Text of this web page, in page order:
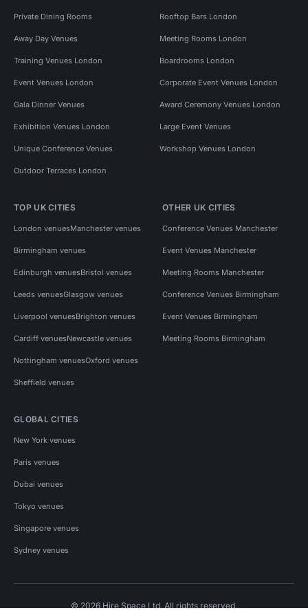
Private Dining Rooms Rooftop Bars London
Away Day Venues Meeting Rooms London
Training Venues London Boardrooms London
Event Venues London Corporate Event Venues London
Gala Dinner Venues Award Ceremony Venues London
Exhibition Venues London Large Event Venues
Unique Conference Venues Workshop Venues London
Outdoor Terraces London
TOP UK CITIES
London venuesManchester venues
Birmingham venues
Edinburgh venuesBristol venues
Leeds venuesGlasgow venues
Liverpool venuesBrighton venues
Cardiff venuesNewcastle venues
Nottingham venuesOxford venues
Sheffield venues
OTHER UK CITIES
Conference Venues Manchester
Event Venues Manchester
Meeting Rooms Manchester
Conference Venues Birmingham
Event Venues Birmingham
Meeting Rooms Birmingham
GLOBAL CITIES
New York venues
Paris venues
Dubai venues
Tokyo venues
Singapore venues
Sydney venues
© 2026 Hire Space Ltd. All rights reserved.